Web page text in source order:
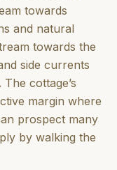
towards
and natural
towards the
side currents
cottage’s
margin where
prospect many
by walking the